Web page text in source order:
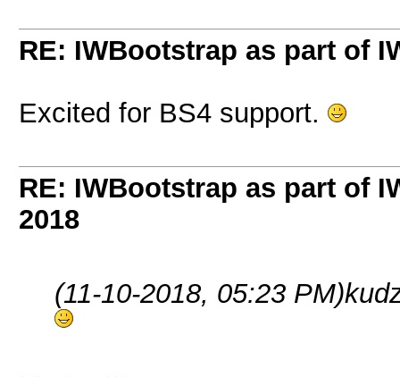
RE: IWBootstrap as part of
Excited for BS4 support.
RE: IWBootstrap as part of
2018
(11-10-2018, 05:23 PM)